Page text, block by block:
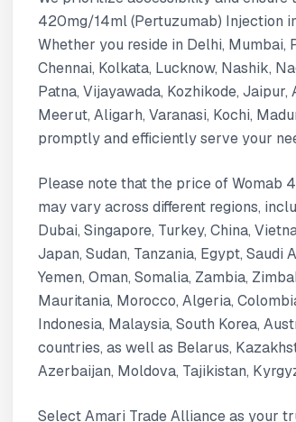
420mg/14ml (Pertuzumab) Injection
Whether you reside in Delhi, Mumbai,
Chennai, Kolkata, Lucknow, Nashik,
Patna, Vijayawada, Kozhikode,
Meerut, Aligarh, Varanasi, Kochi,
promptly and efficiently serve your
Please note that the price of Womab
may vary across different regions,
Dubai, Singapore, Turkey, China,
Japan, Sudan, Tanzania, Egypt, Saudi
Yemen, Oman, Somalia, Zambia,
Mauritania, Morocco, Algeria,
Indonesia, Malaysia, South Korea,
countries, as well as Belarus,
Azerbaijan, Moldova, Tajikistan,
Select Amari Trade Alliance as your